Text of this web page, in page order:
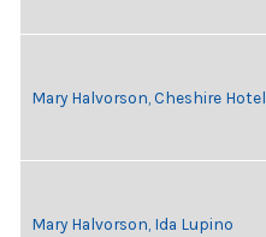
Mary Halvorson, Cheshire Hotel
Mary Halvorson, Ida Lupino